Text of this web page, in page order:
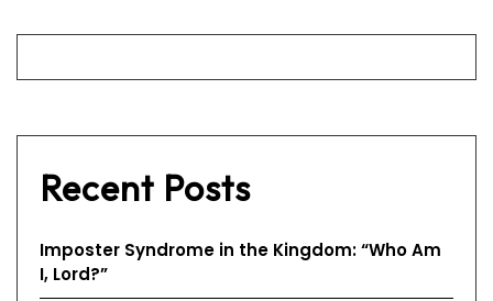
Recent Posts
Imposter Syndrome in the Kingdom: “Who Am
I, Lord?”